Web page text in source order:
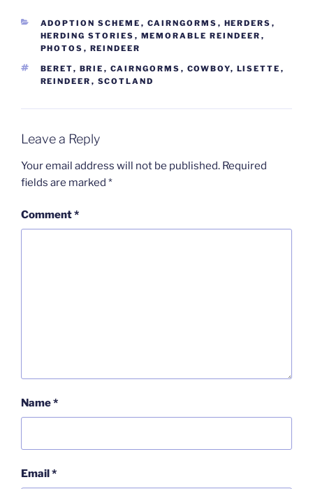
CATEGORIES
ADOPTION SCHEME , CAIRNGORMS , HERDERS ,
HERDING STORIES , MEMORABLE REINDEER ,
PHOTOS , REINDEER
TAGS
BERET, BRIE , CAIRNGORMS , COWBOY, LISETTE ,
REINDEER , SCOTLAND
Leave a Reply
Your email address will not be published. Required
fields are marked *
Comment*
Name*
Email*